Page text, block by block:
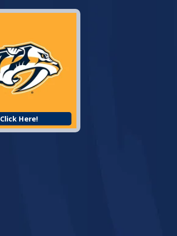
Click Here!